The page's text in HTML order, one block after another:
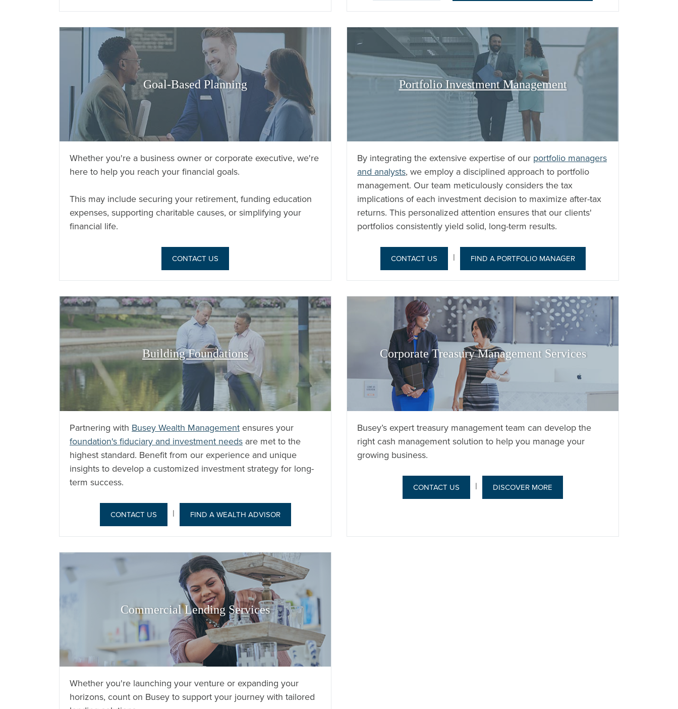
Goal-Based Planning
Whether you're a business owner or corporate executive, we're
here to help you reach your financial goals.
This may include securing your retirement, funding education
expenses, supporting charitable causes, or simplifying your
financial life.
CONTACT US
Portfolio Investment Management
By integrating the extensive expertise of our portfolio managers
and analysts, we employ a disciplined approach to portfolio
management. Our team meticulously considers the tax
implications of each investment decision to maximize after-tax
returns. This personalized attention ensures that our clients'
portfolios consistently yield solid, long-term results.
CONTACT US | FIND A PORTFOLIO MANAGER
Building Foundations
Partnering with Busey Wealth Management ensures your
foundation's fiduciary and investment needs are met to the
highest standard. Benefit from our experience and unique
insights to develop a customized investment strategy for long-
term success.
CONTACT US | FIND A WEALTH ADVISOR
Corporate Treasury Management Services
Busey’s expert treasury management team can develop the
right cash management solution to help you manage your
growing business.
CONTACT US | DISCOVER MORE
Commercial Lending Services
Whether you're launching your venture or expanding your
horizons, count on Busey to support your journey with tailored